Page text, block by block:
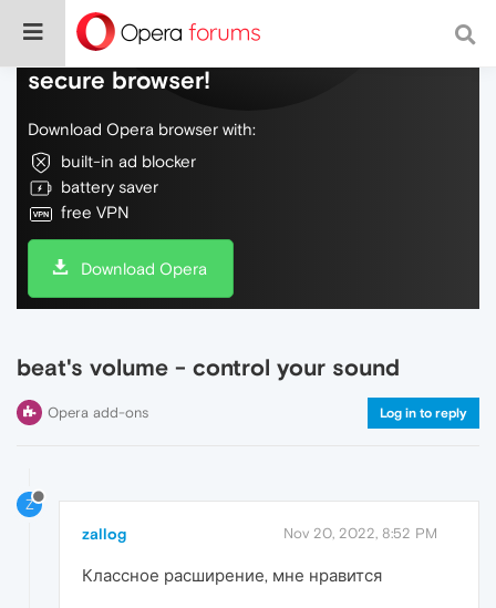
Do more on the web, with a fast and
secure browser!
Download Opera browser with:
built-in ad blocker
battery saver
free VPN
Download Opera
beat's volume - control your sound
Opera add-ons Log in to reply
Z
zallog Nov 20, 2022, 8:52 PM
Классное расширение, мне нравится